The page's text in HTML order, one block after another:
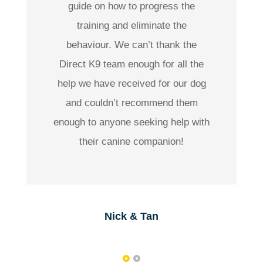
guide on how to progress the
training and eliminate the
behaviour. We can’t thank the
Direct K9 team enough for all the
help we have received for our dog
and couldn’t recommend them
enough to anyone seeking help with
their canine companion!
Nick & Tan